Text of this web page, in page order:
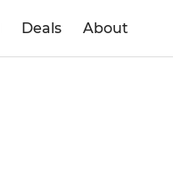
Deals About